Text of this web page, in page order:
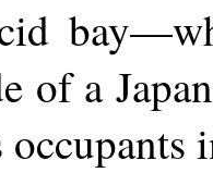
of a